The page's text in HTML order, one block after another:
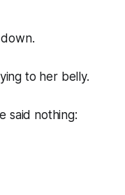
to her belly.
said nothing: